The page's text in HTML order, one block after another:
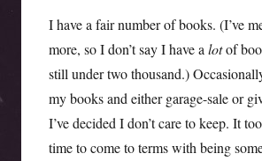
I have a fair number of books. (I’ve
more, so I don’t say I have a lotof
still under two thousand.)
my books and either garage-sale or
I’ve decided I don’t care to keep. It
time to come to terms with being